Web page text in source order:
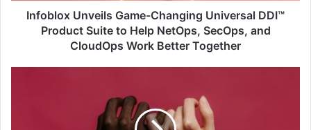
Help
NetOps,
Infoblox Unveils Game-Changing Universal DDI™
Product Suite to Help NetOps, SecOps, and
CloudOps Work Better Together